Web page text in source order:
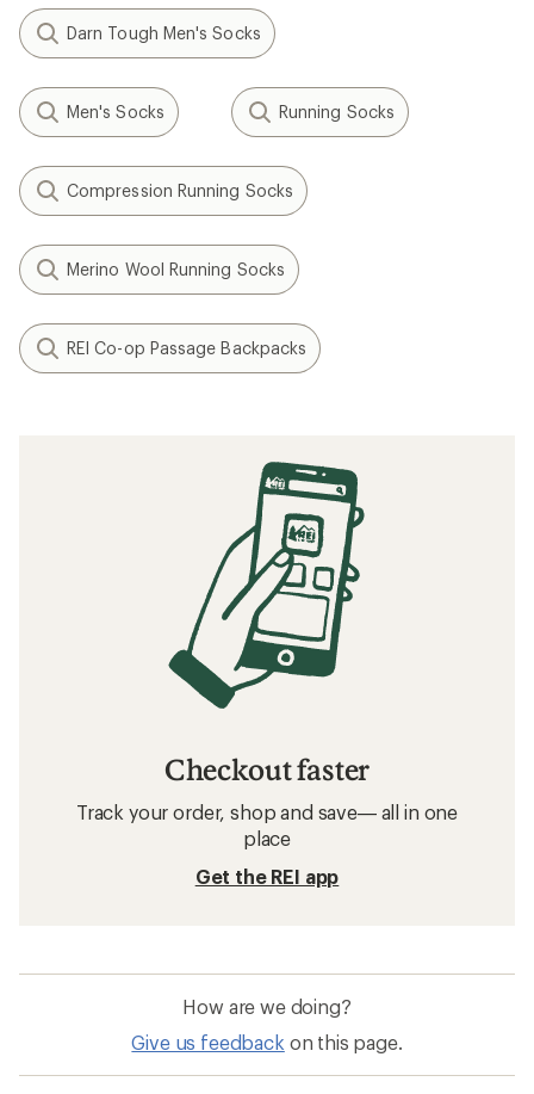
Darn Tough Men's Socks
Men's Socks Running Socks
Compression Running Socks
Merino Wool Running Socks
REI Co-op Passage Backpacks
Checkout faster
Track your order, shop and save— all in one
place
Get the REI app
How are we doing?
Give us feedback on this page.